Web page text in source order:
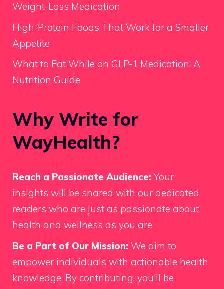
Weight-Loss Medication
High-Protein Foods That Work for a Smaller
Appetite
What to Eat While on GLP-1 Medication: A
Nutrition Guide
Why Write for
WayHealth?
Reach a Passionate Audience: Your
insights will be shared with our dedicated
readers who are just as passionate about
health and wellness as you are.
Be a Part of Our Mission: We aim to
empower individuals with actionable health
knowledge. By contributing, you'll be